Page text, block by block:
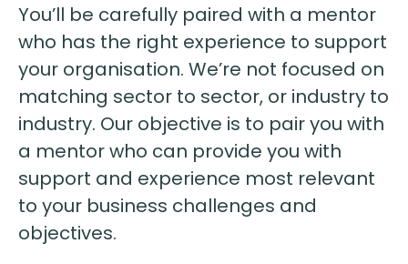
You’ll be carefully paired with a mentor
who has the right experience to support
your organisation. We’re not focused on
matching sector to sector, or industry to
industry. Our objective is to pair you with
a mentor who can provide you with
support and experience most relevant
to your business challenges and
objectives.